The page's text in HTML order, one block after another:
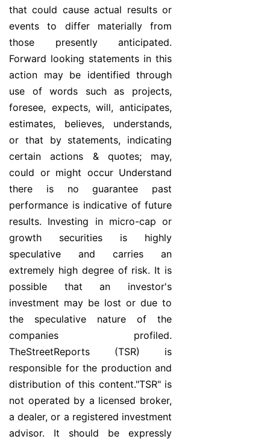
that could cause actual results or
events to differ materially from
those presently anticipated.
Forward looking statements in this
action may be identified through
use of words such as projects,
foresee, expects, will, anticipates,
estimates, believes, understands,
or that by statements, indicating
certain actions & quotes; may,
could or might occur Understand
there is no guarantee past
performance is indicative of future
results. Investing in micro-cap or
growth securities is highly
speculative and carries an
extremely high degree of risk. It is
possible that an investor's
investment may be lost or due to
the speculative nature of the
companies profiled.
TheStreetReports (TSR) is
responsible for the production and
distribution of this content."TSR" is
not operated by a licensed broker,
a dealer, or a registered investment
advisor. It should be expressly